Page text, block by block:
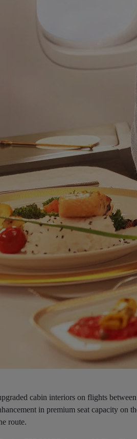
cabin interiors on flights
in premium seat capacity on
route.